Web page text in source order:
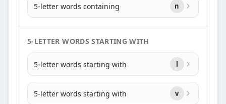
5-letter words containing n
5-LETTER WORDS STARTING WITH
5-letter words starting with l
5-letter words starting with v